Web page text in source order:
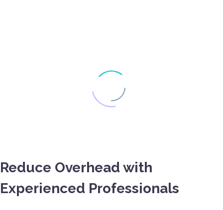
Reduce Overhead with
Experienced Professionals